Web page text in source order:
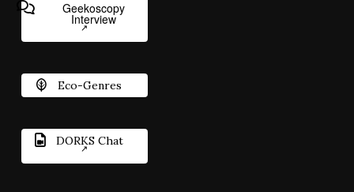
Geekoscopy
Interview
Eco-Genres
DORKS Chat